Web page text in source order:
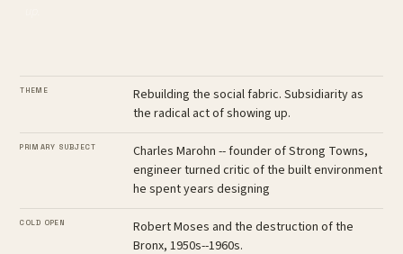
THEME
Rebuilding the social fabric. Subsidiarity as
the radical act of showing up.
PRIMARY SUBJECT
Charles Marohn -- founder of Strong Towns,
engineer turned critic of the built environment
he spent years designing
COLD OPEN
Robert Moses and the destruction of the
Bronx, 1950s--1960s.